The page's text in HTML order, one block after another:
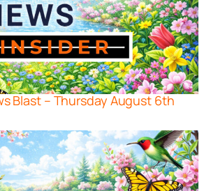
Blast – Thursday August 6th